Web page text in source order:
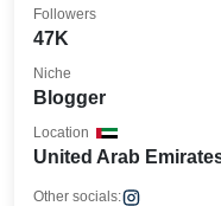
47K
Followers
Blogger
Niche
United Arab
Location
Other socials: